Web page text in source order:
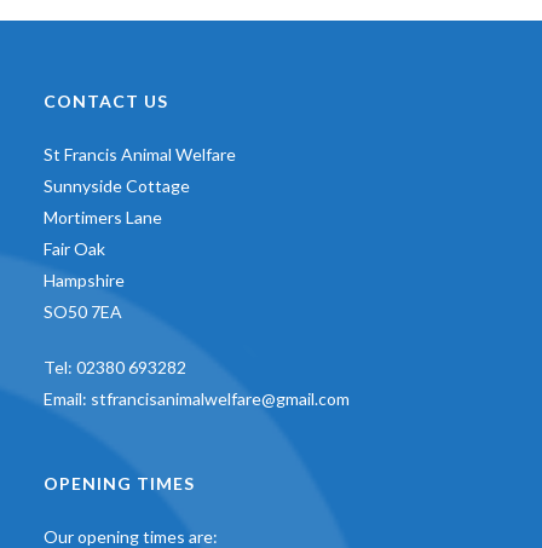
CONTACT US
St Francis Animal Welfare
Sunnyside Cottage
Mortimers Lane
Fair Oak
Hampshire
SO50 7EA
Tel: 02380 693282
Email: stfrancisanimalwelfare@gmail.com
OPENING TIMES
Our opening times are: